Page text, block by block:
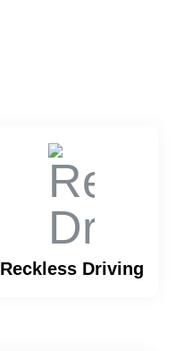
Reckless Driving